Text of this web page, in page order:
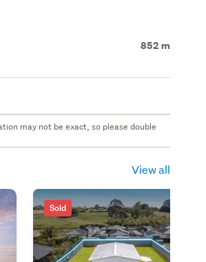
852 m
may not be exact, so please double
View all
Sold